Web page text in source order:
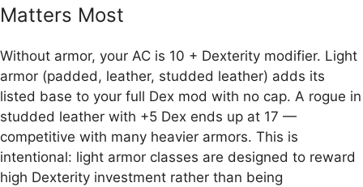
Matters Most
Without armor, your AC is 10 + Dexterity modifier. Light
armor (padded, leather, studded leather) adds its
listed base to your full Dex mod with no cap. A rogue in
studded leather with +5 Dex ends up at 17 —
competitive with many heavier armors. This is
intentional: light armor classes are designed to reward
high Dexterity investment rather than being